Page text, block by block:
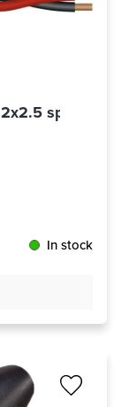
speaker
In stock